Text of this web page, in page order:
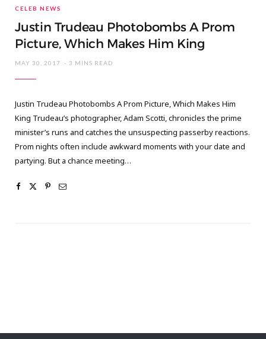
CELEB NEWS
Justin Trudeau Photobombs A Prom
Picture, Which Makes Him King
MAY 30, 2017 3 MINS READ
Justin Trudeau Photobombs A Prom Picture, Which Makes Him
King Trudeau’s photographer, Adam Scotti, chronicles the prime
minister’s runs and catches the unsuspecting passerby reactions.
Prom nights often include awkward moments with your date and
partying. But a chance meeting…